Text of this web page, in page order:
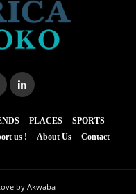
PLACES
SPORTS
us ! About Us Contact
by Akwaba